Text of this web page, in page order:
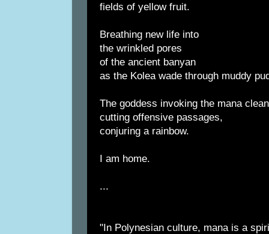
fields of yellow fruit.
Breathing new life into
the wrinkled pores
of the ancient banyan
as the Kolea wade through muddy
The goddess invoking the mana
cutting offensive passages,
conjuring a rainbow.
I am home.
...
"In Polynesian culture, mana is a